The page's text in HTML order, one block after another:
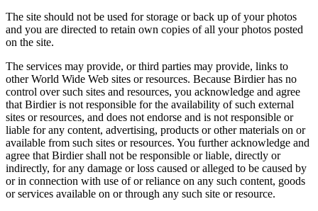
The site should not be used for storage or back up of your photos
and you are directed to retain own copies of all your photos posted
on the site.
The services may provide, or third parties may provide, links to
other World Wide Web sites or resources. Because Birdier has no
control over such sites and resources, you acknowledge and agree
that Birdier is not responsible for the availability of such external
sites or resources, and does not endorse and is not responsible or
liable for any content, advertising, products or other materials on or
available from such sites or resources. You further acknowledge and
agree that Birdier shall not be responsible or liable, directly or
indirectly, for any damage or loss caused or alleged to be caused by
or in connection with use of or reliance on any such content, goods
or services available on or through any such site or resource.